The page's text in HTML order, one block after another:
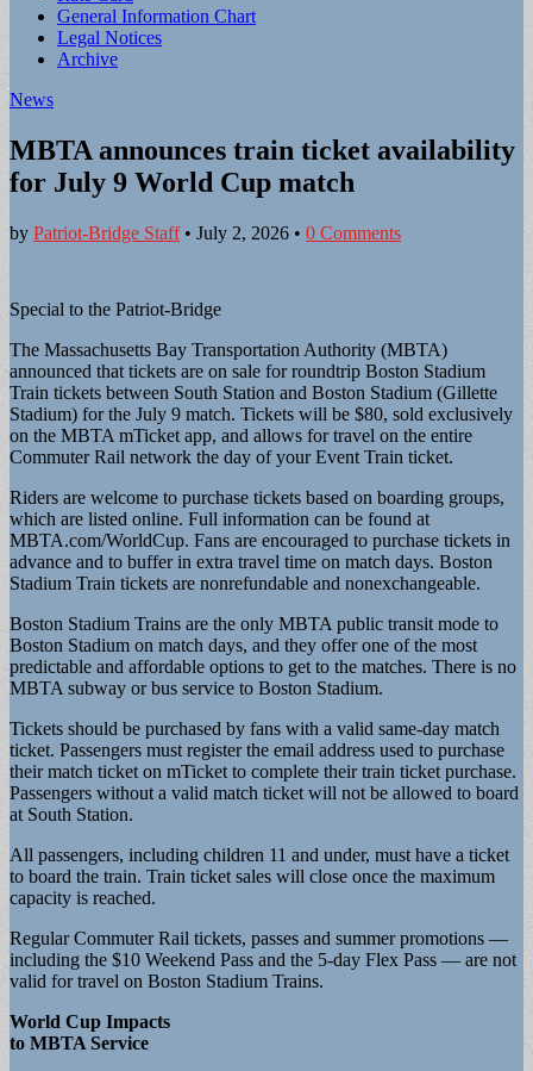
menuGeneral Information Chart
Legal Notices
Archive
News
MBTA announces train ticket availability
for July 9 World Cup match
by Patriot-Bridge Staff• July 2, 2026 • 0 Comments
Special to the Patriot-Bridge
The Massachusetts Bay Transportation Authority (MBTA)
announced that tickets are on sale for roundtrip Boston Stadium
Train tickets between South Station and Boston Stadium (Gillette
Stadium) for the July 9 match. Tickets will be $80, sold exclusively
on the MBTA mTicket app, and allows for travel on the entire
Commuter Rail network the day of your Event Train ticket.
Riders are welcome to purchase tickets based on boarding groups,
which are listed online. Full information can be found at
MBTA.com/WorldCup. Fans are encouraged to purchase tickets in
advance and to buffer in extra travel time on match days. Boston
Stadium Train tickets are nonrefundable and nonexchangeable.
Boston Stadium Trains are the only MBTA public transit mode to
Boston Stadium on match days, and they offer one of the most
predictable and affordable options to get to the matches. There is no
MBTA subway or bus service to Boston Stadium.
Tickets should be purchased by fans with a valid same-day match
ticket. Passengers must register the email address used to purchase
their match ticket on mTicket to complete their train ticket purchase.
Passengers without a valid match ticket will not be allowed to board
at South Station.
All passengers, including children 11 and under, must have a ticket
to board the train. Train ticket sales will close once the maximum
capacity is reached.
Regular Commuter Rail tickets, passes and summer promotions —
including the $10 Weekend Pass and the 5-day Flex Pass — are not
valid for travel on Boston Stadium Trains.
World Cup Impacts
to MBTA Service